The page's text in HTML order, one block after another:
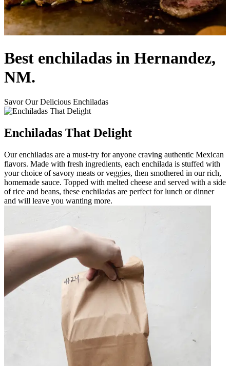
Best enchiladas in Hernandez,
NM.
Savor Our Delicious Enchiladas
Enchiladas That Delight
Our enchiladas are a must-try for anyone craving authentic Mexican
flavors. Made with fresh ingredients, each enchilada is stuffed with
your choice of savory meats or veggies, then smothered in our rich,
homemade sauce. Topped with melted cheese and served with a side
of rice and beans, these enchiladas are perfect for lunch or dinner
and will leave you wanting more.